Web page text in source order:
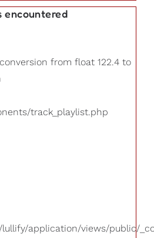
encountered
from float 122.4 to
track_playlist.php
application/views/public/